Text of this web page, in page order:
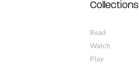
Collections
Read
Watch
Play